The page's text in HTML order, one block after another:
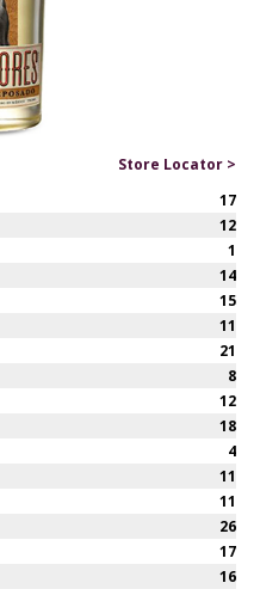
Store Locator >
17
12
1
14
15
11
21
8
12
18
4
11
11
26
17
16